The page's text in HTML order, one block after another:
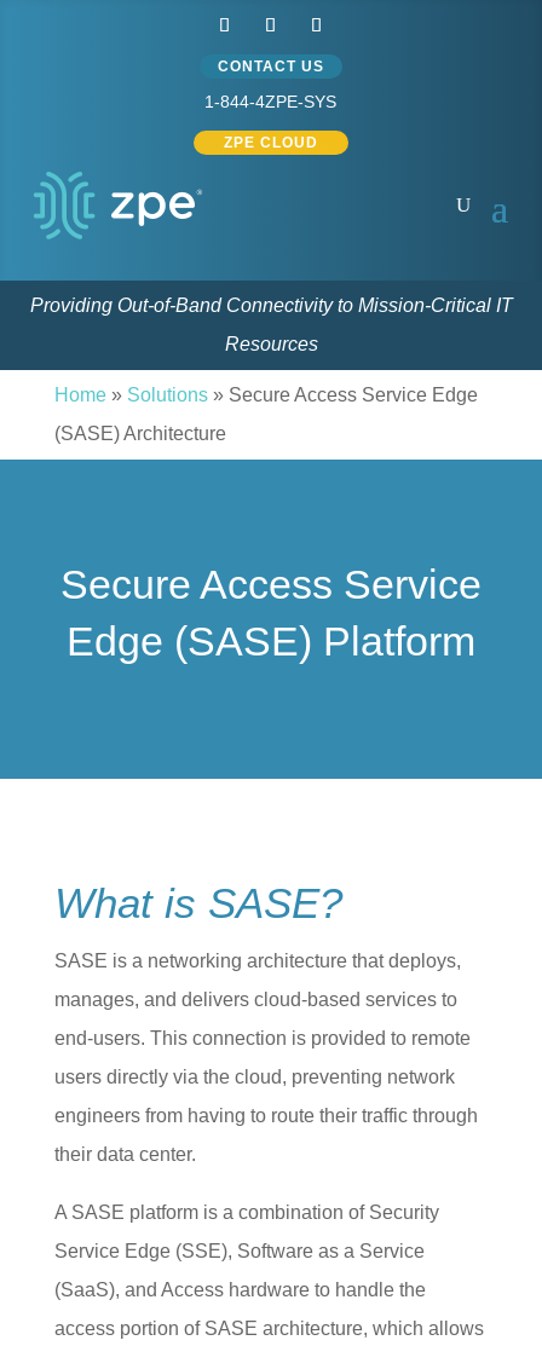
CONTACT US
1-844-4ZPE-SYS
ZPE CLOUD
Providing Out-of-Band Connectivity to Mission-Critical IT
Resources
Home» Solutions» Secure Access Service Edge
(SASE) Architecture
Secure Access Service
Edge (SASE) Platform
What is SASE?
SASE is a networking architecture that deploys,
manages, and delivers cloud-based services to
end-users. This connection is provided to remote
users directly via the cloud, preventing network
engineers from having to route their traffic through
their data center.
A SASE platform is a combination of Security
Service Edge (SSE), Software as a Service
(SaaS), and Access hardware to handle the
access portion of SASE architecture, which allows